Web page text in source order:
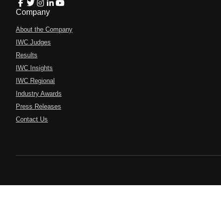
Company
About the Company
IWC Judges
Results
IWC Insights
IWC Regional
Industry Awards
Press Releases
Contact Us